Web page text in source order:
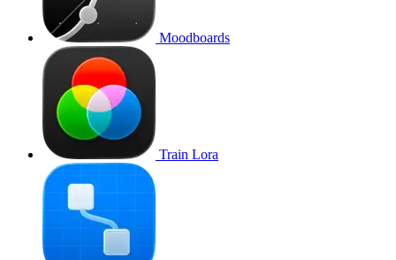
Moodboards
Train Lora